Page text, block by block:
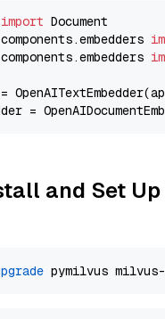
import
=
and Set